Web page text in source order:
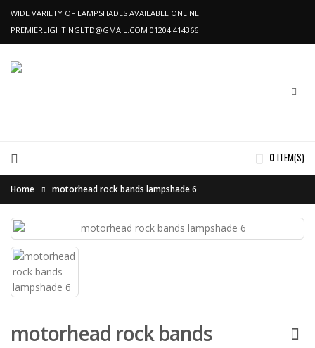
WIDE VARIETY OF LAMPSHADES AVAILABLE ONLINE
PREMIERLIGHTINGLTD@GMAIL.COM 01204 414366
0 ITEM(S)
Home motorhead rock bands lampshade 6
motorhead rock bands